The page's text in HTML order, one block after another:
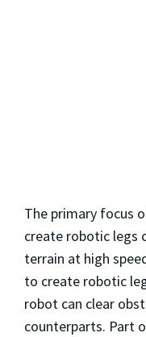
The primary focus
create robotic legs
terrain at high
to create robotic
robot can clear
counterparts. Part